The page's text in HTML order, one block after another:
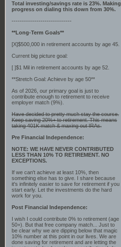
Total investing/savings rate is 23%. Making
progress on dialing this down from 30%.
-------------------------------
**Long-Term Goals**
[X]$500,000 in retirement accounts by age 45.
Current big picture goal:
[ ]$1 Mil in retirement accounts by age 52.
**Stretch Goal: Achieve by age 50**
As of 2026, our primary goal is just to
contribute enough to retirement to receive
employer match (9%).
Have decided to pretty much stay the course.
Keep saving 20%+ to retirement. This means
taking 401K match & maxing out IRAs.
Pre Financial Independence:
NOTE: WE HAVE NEVER CONTRIBUTED
LESS THAN 10% TO RETIREMENT. NO
EXCEPTIONS.
If we can't achieve at least 10%, then
something else has to give. I share because
it's infinitely easier to save for retirement if you
start early. Let the investments do the hard
work for you.
Post Financial Independence:
I wish I could contribute 0% to retirement (age
50+). But that free company match... Just to
be clear why we are dipping below that magic
10% number at this point in our lives. We are
done saving for retirement and are letting the